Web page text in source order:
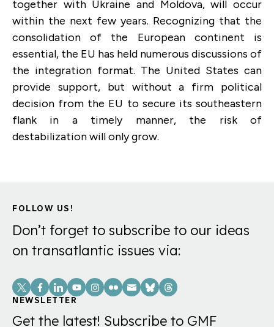
together with Ukraine and Moldova, will occur
within the next few years. Recognizing that the
consolidation of the European continent is
essential, the EU has held numerous discussions of
the integration format. The United States can
provide support, but without a firm political
decision from the EU to secure its southeastern
flank in a timely manner, the risk of
destabilization will only grow.
FOLLOW US!
Don’t forget to subscribe to our ideas
on transatlantic issues via:
Social
Links
NEWSLETTER
Get the latest! Subscribe to GMF